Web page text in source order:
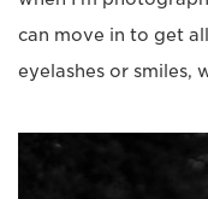
can move in to get
eyelashes or smiles,